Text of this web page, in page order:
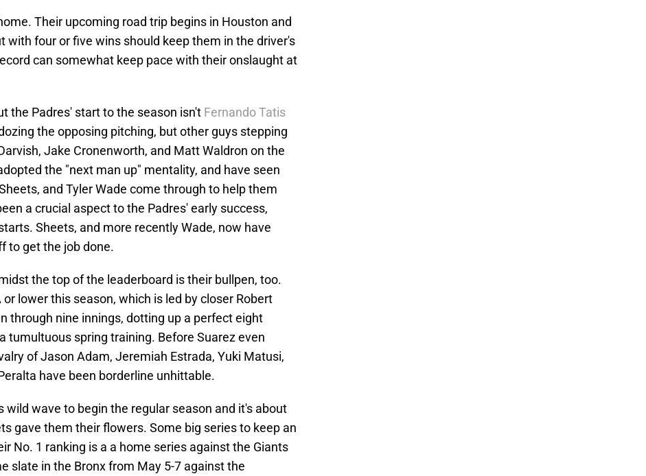
Their upcoming road trip begins in Houston and
with four or five wins should keep them in the driver's
can somewhat keep pace with their onslaught at
the Padres' start to the season isn't Fernando Tatis
the opposing pitching, but other guys stepping
Jake Cronenworth, and Matt Waldron on the
the "next man up" mentality, and have seen
and Tyler Wade come through to help them
a crucial aspect to the Padres' early success,
Sheets, and more recently Wade, now have
to get the job done.
the top of the leaderboard is their bullpen, too.
or lower this season, which is led by closer Robert
through nine innings, dotting up a perfect eight
tumultuous spring training. Before Suarez even
of Jason Adam, Jeremiah Estrada, Yuki Matusi,
have been borderline unhittable.
wild wave to begin the regular season and it's about
gave them their flowers. Some big series to keep an
No. 1 ranking is a a home series against the Giants
slate in the Bronx from May 5-7 against the